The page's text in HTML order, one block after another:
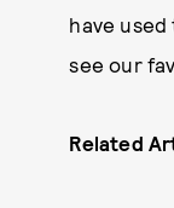
have
see our
Related